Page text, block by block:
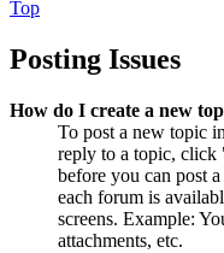
Top
Posting Issues
How do I create a new
To post a new topic
reply to a topic, click
before you can post
each forum is
screens. Example:
attachments, etc.